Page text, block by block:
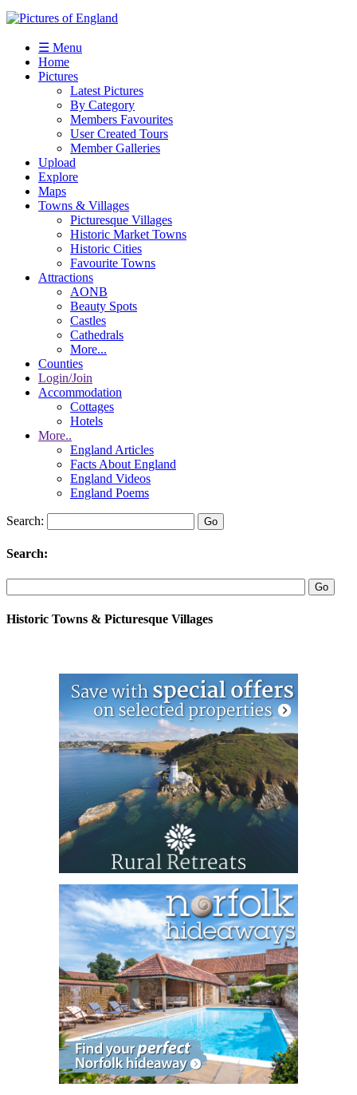
☰ Menu
Home
Pictures
Latest Pictures
By Category
Members Favourites
User Created Tours
Member Galleries
Upload
Explore
Maps
Towns & Villages
Picturesque Villages
Historic Market Towns
Historic Cities
Favourite Towns
Attractions
AONB
Beauty Spots
Castles
Cathedrals
More...
Counties
Login/Join
Accommodation
Cottages
Hotels
More..
England Articles
Facts About England
England Videos
England Poems
Search:
Search:
Historic Towns & Picturesque Villages